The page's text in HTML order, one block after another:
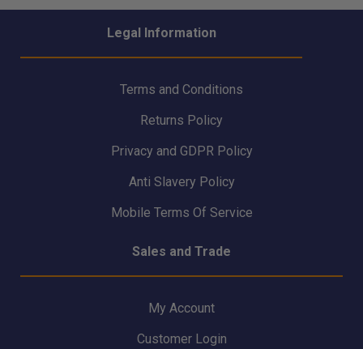
Legal Information
Terms and Conditions
Returns Policy
Privacy and GDPR Policy
Anti Slavery Policy
Mobile Terms Of Service
Sales and Trade
My Account
Customer Login